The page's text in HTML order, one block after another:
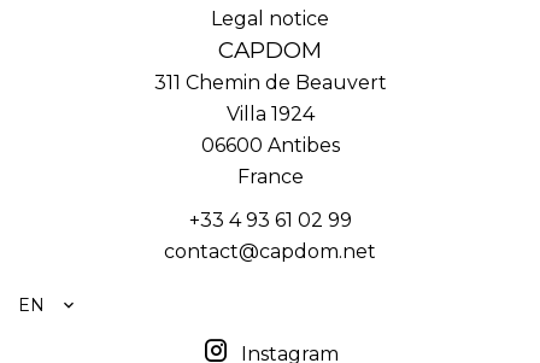
Legal notice
CAPDOM
311 Chemin de Beauvert
Villa 1924
06600 Antibes
France
+33 4 93 61 02 99
contact@capdom.net
EN
Instagram